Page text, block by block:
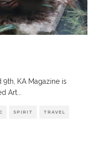
9th, KA Magazine is
Art
SPIRIT TRAVEL